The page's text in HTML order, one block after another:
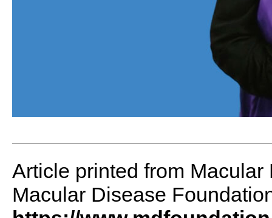
Article printed from
Macular Disease